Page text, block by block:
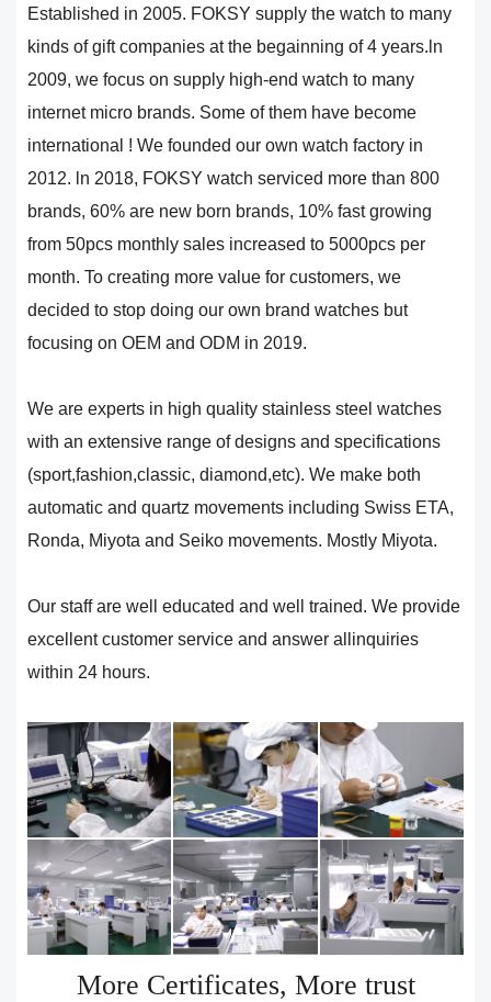
Established in 2005. FOKSY supply the watch to many
kinds of gift companies at the begainning of 4 years.ln
2009, we focus on supply high-end watch to many
internet micro brands. Some of them have become
international ! We founded our own watch factory in
2012. ln 2018, FOKSY watch serviced more than 800
brands, 60% are new born brands, 10% fast growing
from 50pcs monthly sales increased to 5000pcs per
month. To creating more value for customers, we
decided to stop doing our own brand watches but
focusing on OEM and ODM in 2019.
We are experts in high quality stainless steel watches
with an extensive range of designs and specifications
(sport,fashion,classic, diamond,etc). We make both
automatic and quartz movements including Swiss ETA,
Ronda, Miyota and Seiko movements. Mostly Miyota.
Our staff are well educated and well trained. We provide
excellent customer service and answer allinquiries
within 24 hours.
More Certificates, More trust